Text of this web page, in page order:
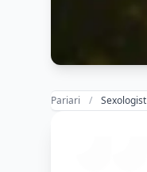
Pariari Sexologist